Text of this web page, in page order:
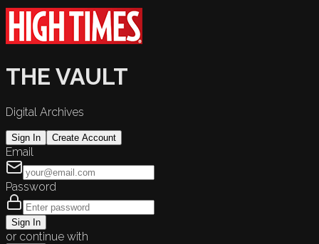
THE VAULT
Digital Archives
Sign In Create Account
Email
Password
Sign In
or continue with